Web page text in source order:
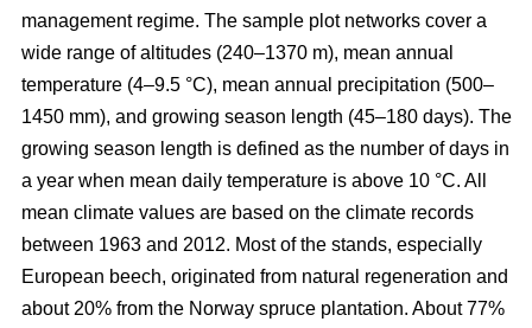
management regime. The sample plot networks cover a
wide range of altitudes (240–1370 m), mean annual
temperature (4–9.5 °C), mean annual precipitation (500–
1450 mm), and growing season length (45–180 days). The
growing season length is defined as the number of days in
a year when mean daily temperature is above 10 °C. All
mean climate values are based on the climate records
between 1963 and 2012. Most of the stands, especially
European beech, originated from natural regeneration and
about 20% from the Norway spruce plantation. About 77%